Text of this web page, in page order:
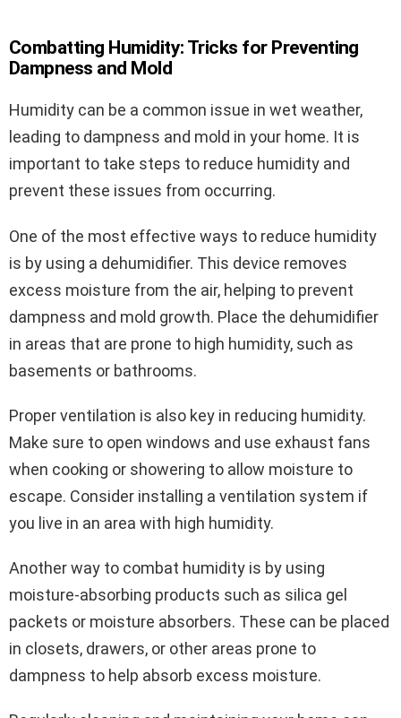
Combatting Humidity: Tricks for Preventing
Dampness and Mold
Humidity can be a common issue in wet weather,
leading to dampness and mold in your home. It is
important to take steps to reduce humidity and
prevent these issues from occurring.
One of the most effective ways to reduce humidity
is by using a dehumidifier. This device removes
excess moisture from the air, helping to prevent
dampness and mold growth. Place the dehumidifier
in areas that are prone to high humidity, such as
basements or bathrooms.
Proper ventilation is also key in reducing humidity.
Make sure to open windows and use exhaust fans
when cooking or showering to allow moisture to
escape. Consider installing a ventilation system if
you live in an area with high humidity.
Another way to combat humidity is by using
moisture-absorbing products such as silica gel
packets or moisture absorbers. These can be placed
in closets, drawers, or other areas prone to
dampness to help absorb excess moisture.